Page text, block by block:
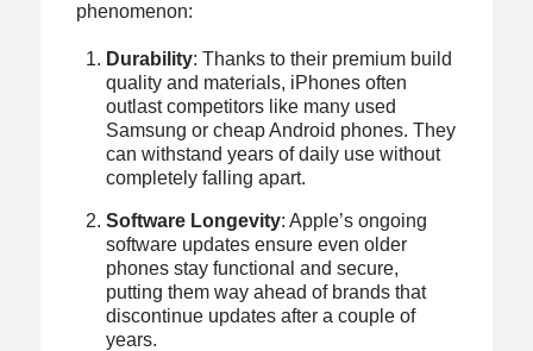
phenomenon:
Durability: Thanks to their premium build
quality and materials, iPhones often
outlast competitors like many used
Samsung or cheap Android phones. They
can withstand years of daily use without
completely falling apart.
Software Longevity: Apple’s ongoing
software updates ensure even older
phones stay functional and secure,
putting them way ahead of brands that
discontinue updates after a couple of
years.